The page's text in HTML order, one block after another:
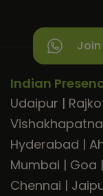
Indian
Udaipur |
Hyderabad |
Mumbai | Goa |
Chennai |